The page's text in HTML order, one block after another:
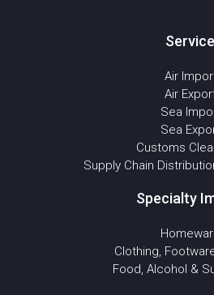
Air
Air
Sea
Sea
Customs
Supply Chain
Specialty
Clothing,
Food, Alcohol &